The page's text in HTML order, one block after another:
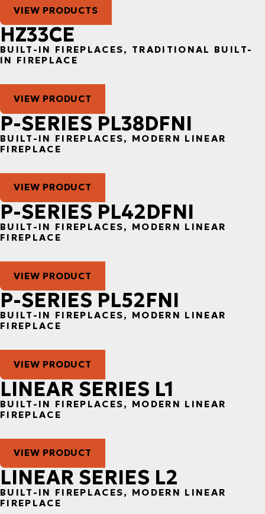
VIEW PRODUCTS
HZ33CE
BUILT-IN FIREPLACES, TRADITIONAL BUILT-
IN FIREPLACE
VIEW PRODUCT
P-SERIES PL38DFNI
BUILT-IN FIREPLACES, MODERN LINEAR
FIREPLACE
VIEW PRODUCT
P-SERIES PL42DFNI
BUILT-IN FIREPLACES, MODERN LINEAR
FIREPLACE
VIEW PRODUCT
P-SERIES PL52FNI
BUILT-IN FIREPLACES, MODERN LINEAR
FIREPLACE
VIEW PRODUCT
LINEAR SERIES L1
BUILT-IN FIREPLACES, MODERN LINEAR
FIREPLACE
VIEW PRODUCT
LINEAR SERIES L2
BUILT-IN FIREPLACES, MODERN LINEAR
FIREPLACE